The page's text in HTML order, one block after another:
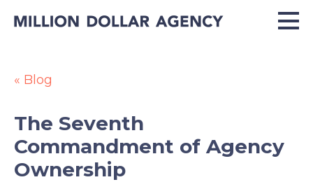
« Blog
The Seventh
Commandment of Agency
Ownership